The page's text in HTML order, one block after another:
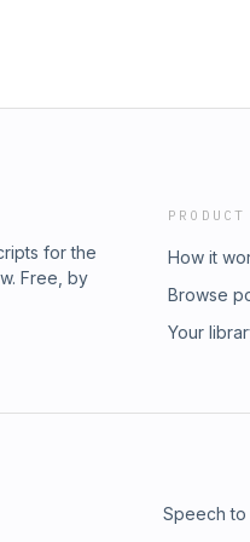
for the
Free, by
PRODUCT
How it
Browse
Your
Speech